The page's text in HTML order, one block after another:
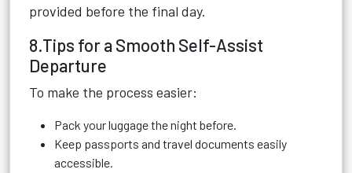
provided before the final day.
8.Tips for a Smooth Self-Assist
Departure
To make the process easier:
Pack your luggage the night before.
Keep passports and travel documents easily
accessible.